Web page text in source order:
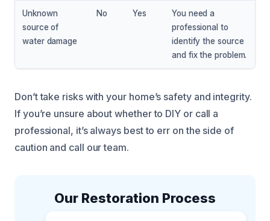
Unknown
source of
water damage
No Yes
You need a
professional to
identify the source
and fix the problem.
Don’t take risks with your home’s safety and integrity.
If you’re unsure about whether to DIY or call a
professional, it’s always best to err on the side of
caution and call our team.
Our Restoration Process